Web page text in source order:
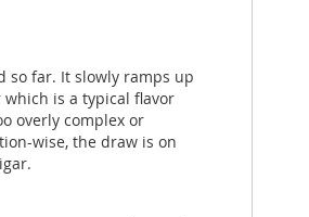
so far. It slowly ramps up
is a typical flavor
overly complex or
wise, the draw is on